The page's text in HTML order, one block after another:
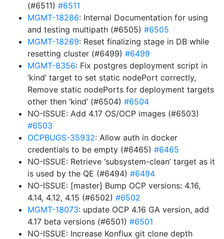
(#6511) #6511
MGMT-18286: Internal Documentation for using
and testing multipath (#6505) #6505
MGMT-18269: Reset finalizing stage in DB while
resetting cluster (#6499) #6499
MGMT-8356: Fix postgres deployment script in
‘kind’ target to set static nodePort correctly,
Remove static nodePorts for deployment targets
other then ‘kind’ (#6504) #6504
NO-ISSUE: Add 4.17 OS/OCP images (#6503)
#6503
OCPBUGS-35932: Allow auth in docker
credentials to be empty (#6465) #6465
NO-ISSUE: Retrieve ‘subsystem-clean’ target as it
is used by the QE (#6494) #6494
NO-ISSUE: [master] Bump OCP versions: 4.16,
4.14, 4.12, 4.15 (#6502) #6502
MGMT-18073: update OCP 4.16 GA version, add
4.17 beta versions (#6501) #6501
NO-ISSUE: Increase Konflux git clone depth